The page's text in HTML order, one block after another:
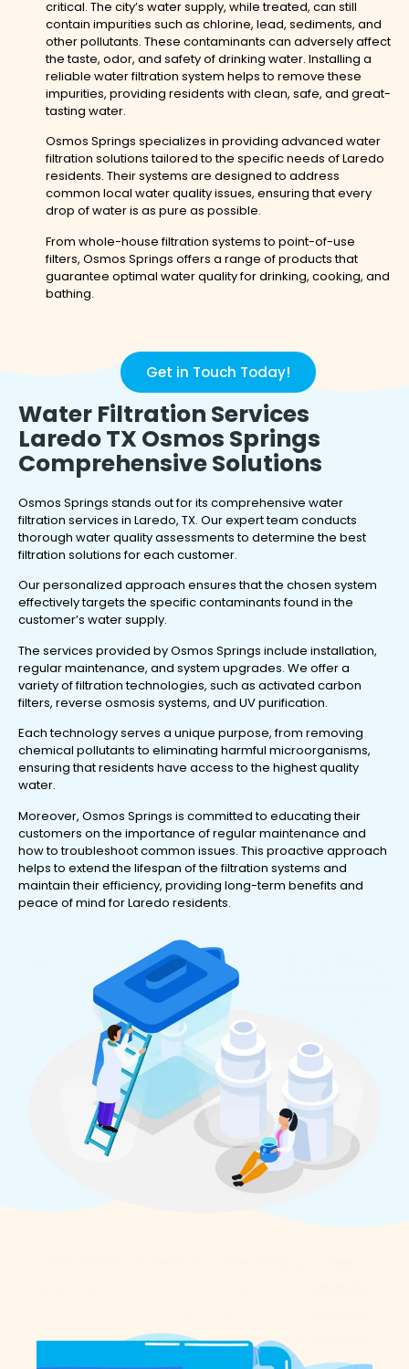
critical. The city’s water supply, while treated, can still
contain impurities such as chlorine, lead, sediments, and
other pollutants. These contaminants can adversely affect
the taste, odor, and safety of drinking water. Installing a
reliable water filtration system helps to remove these
impurities, providing residents with clean, safe, and great-
tasting water.
Osmos Springs specializes in providing advanced water
filtration solutions tailored to the specific needs of Laredo
residents. Their systems are designed to address
common local water quality issues, ensuring that every
drop of water is as pure as possible.
From whole-house filtration systems to point-of-use
filters, Osmos Springs offers a range of products that
guarantee optimal water quality for drinking, cooking, and
bathing.
Get in Touch Today!
Water Filtration Services
Laredo TX Osmos Springs
Comprehensive Solutions
Osmos Springs stands out for its comprehensive water
filtration services in Laredo, TX. Our expert team conducts
thorough water quality assessments to determine the best
filtration solutions for each customer.
Our personalized approach ensures that the chosen system
effectively targets the specific contaminants found in the
customer’s water supply.
The services provided by Osmos Springs include installation,
regular maintenance, and system upgrades. We offer a
variety of filtration technologies, such as activated carbon
filters, reverse osmosis systems, and UV purification.
Each technology serves a unique purpose, from removing
chemical pollutants to eliminating harmful microorganisms,
ensuring that residents have access to the highest quality
water.
Moreover, Osmos Springs is committed to educating their
customers on the importance of regular maintenance and
how to troubleshoot common issues. This proactive approach
helps to extend the lifespan of the filtration systems and
maintain their efficiency, providing long-term benefits and
peace of mind for Laredo residents.